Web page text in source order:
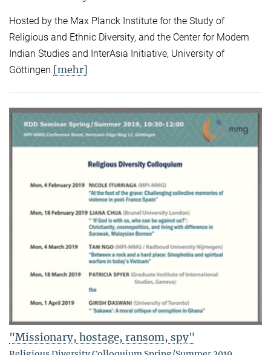
Hosted by the Max Planck Institute for the Study of
Religious and Ethnic Diversity, and the Center for Modern
Indian Studies and InterAsia Initiative, University of
Göttingen [mehr]
"Missionary, hostage, ransom, spy"